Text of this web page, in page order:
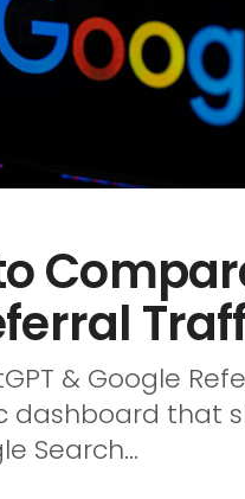
& Google
dashboard that
Search...